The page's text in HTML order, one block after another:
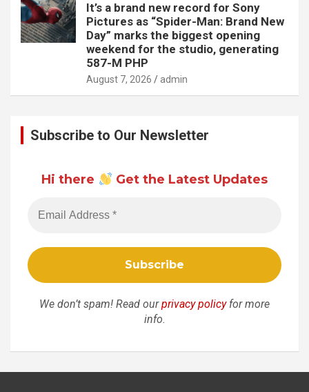
It’s a brand new record for Sony
Pictures as “Spider-Man: Brand New
Day” marks the biggest opening
weekend for the studio, generating
587-M PHP
August 7, 2026 admin
Subscribe to Our Newsletter
Hi there Get the Latest Updates
We don’t spam! Read ourprivacy policyfor more
info.